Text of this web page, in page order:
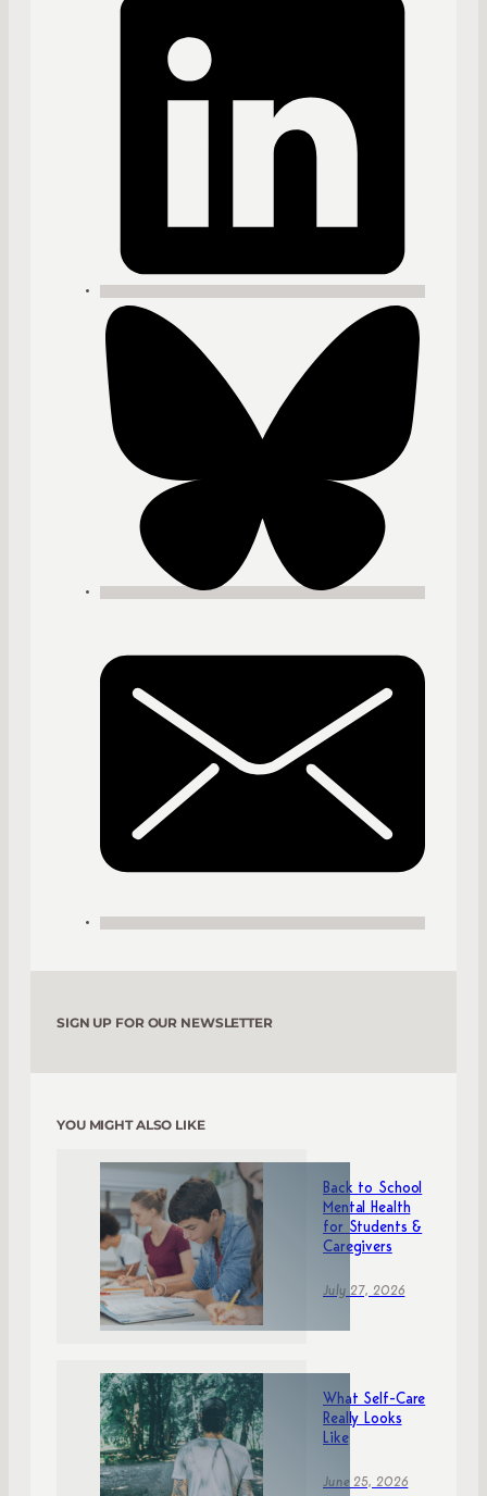
SIGN UP FOR OUR NEWSLETTER
YOU MIGHT ALSO LIKE
Back to School
Mental Health
for Students &
Caregivers
July 27, 2026
What Self-Care
Really Looks
Like
June 25, 2026